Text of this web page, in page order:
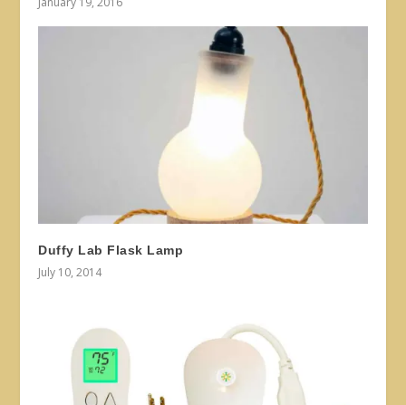
Duffy Lab Flask Lamp
July 10, 2014